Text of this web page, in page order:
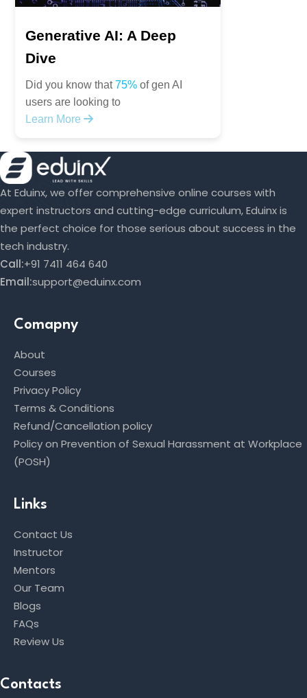
Generative AI: A Deep
Dive
Did you know that75% of gen AI
users are looking to
Learn More
At Eduinx, we offer comprehensive online courses with
expert instructors and cutting-edge curriculum, Eduinx is
the perfect choice for those serious about success in the
tech industry.
Call:+91 7411 464 640
Email:support@eduinx.com
Comapny
About
Courses
Privacy Policy
Terms & Conditions
Refund/Cancellation policy
Policy on Prevention of Sexual Harassment at Workplace
(POSH)
Links
Contact Us
Instructor
Mentors
Our Team
Blogs
FAQs
Review Us
Contacts